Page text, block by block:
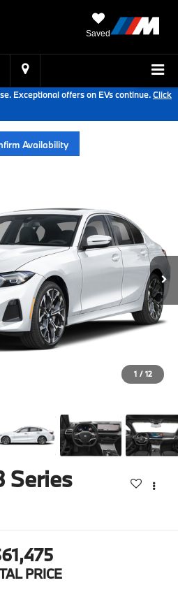
Saved
Exceptional offers on EVs continue.Click
Availability
1 / 12
Series
PRICE